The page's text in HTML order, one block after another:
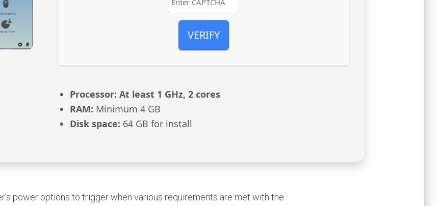
VERIFY
Processor: At least 1 GHz, 2 cores
RAM: Minimum 4 GB
Disk space: 64 GB for install
power options to trigger when various requirements are met with the